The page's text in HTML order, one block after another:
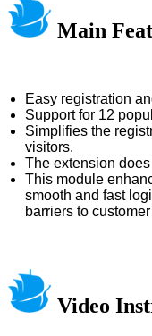
Main
Easy registration
Support for 12
Simplifies the
visitors.
The extension
This module
smooth and fast
barriers to
Video